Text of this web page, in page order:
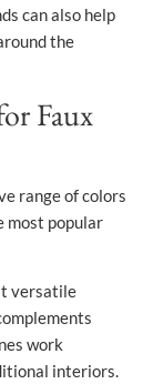
can also help
the
Faux
range of colors
most popular
versatile
work
interiors.